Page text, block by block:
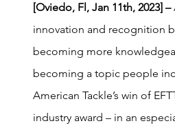
[Oviedo, Fl, Jan 11th, 2023] –
innovation and recognition
becoming more
becoming a topic people
American Tackle’s win of
industry award – in an